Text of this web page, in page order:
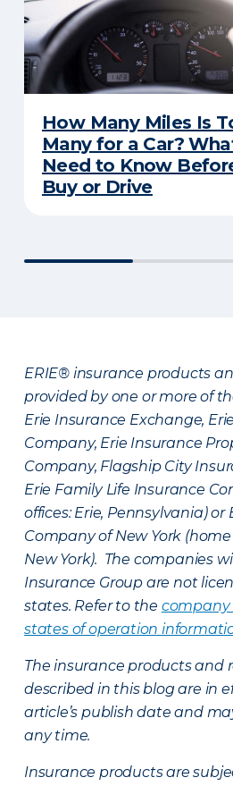
How Many Miles Is
Many for a Car?
Need to Know
Buy or Drive
ERIE® insurance products
provided by one or more of
Erie Insurance Exchange,
Company, Erie Insurance
Company, Flagship City
Erie Family Life Insurance
offices: Erie, Pennsylvania) or
Company of New York (home
New York). The companies
Insurance Group are not
states. Refer to the company
states of operation
The insurance products and
described in this blog are in
article’s publish date and
any time.
Insurance products are